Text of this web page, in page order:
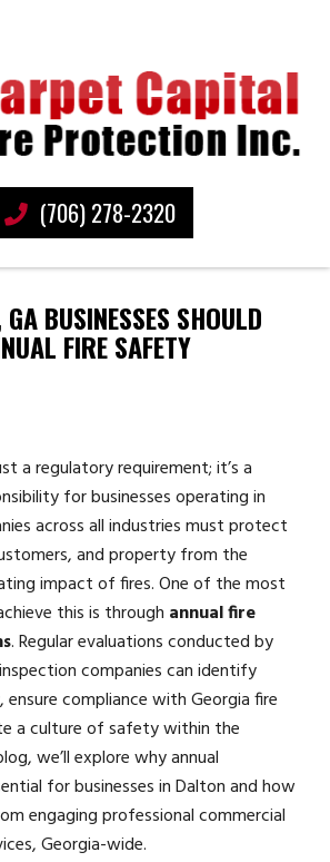
(706) 278-2320
BUSINESSES SHOULD
FIRE SAFETY
a regulatory requirement; it’s a
for businesses operating in
across all industries must protect
and property from the
impact of fires. One of the most
this is through annual fire
. Regular evaluations conducted by
companies can identify
ensure compliance with Georgia fire
a culture of safety within the
we’ll explore why annual
for businesses in Dalton and how
engaging professional commercial
Georgia-wide.